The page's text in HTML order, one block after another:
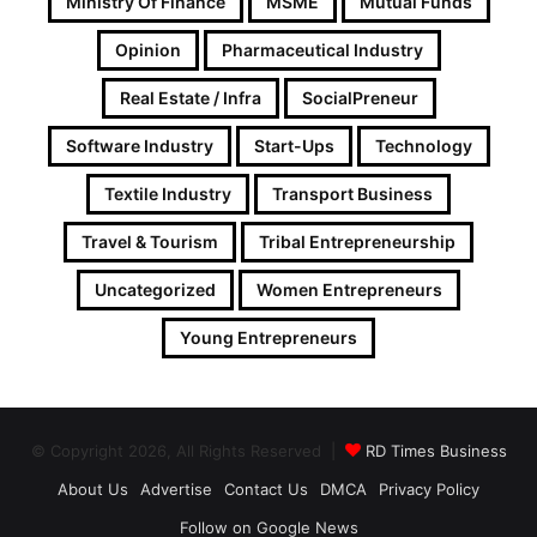
Opinion Pharmaceutical Industry
Real Estate / Infra SocialPreneur
Software Industry Start-Ups Technology
Textile Industry Transport Business
Travel & Tourism Tribal Entrepreneurship
Uncategorized Women Entrepreneurs
Young Entrepreneurs
© Copyright 2026, All Rights Reserved |
RD Times Business
About Us
Advertise Contact Us DMCA
Privacy Policy
Follow on Google News